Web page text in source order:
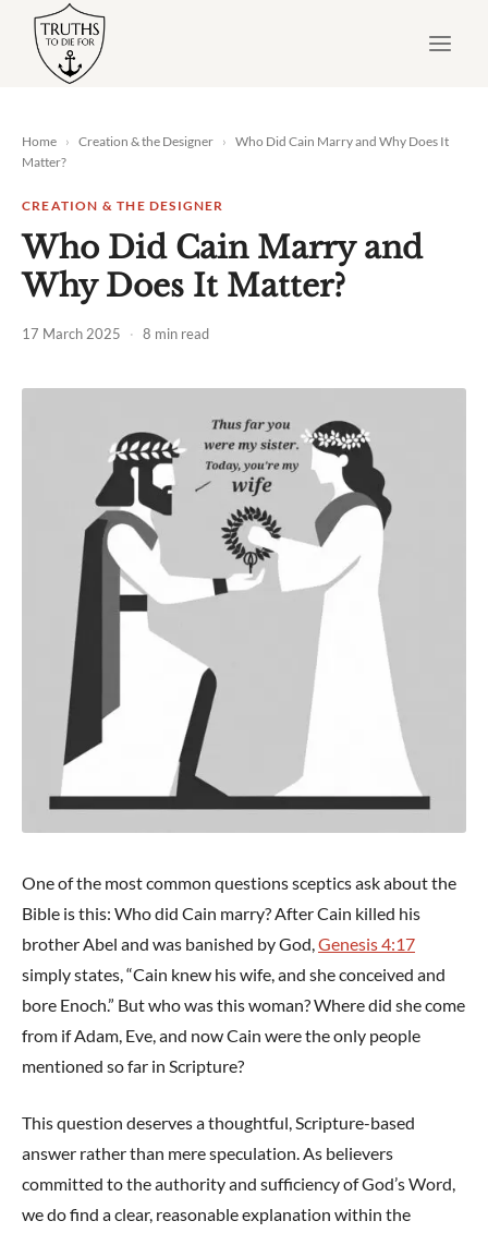
content
Home › Creation & the Designer › Who Did Cain Marry and Why Does It
Matter?
CREATION & THE DESIGNER
Who Did Cain Marry and
Why Does It Matter?
17 March 2025 · 8 min read
One of the most common questions sceptics ask about the
Bible is this: Who did Cain marry? After Cain killed his
brother Abel and was banished by God,Genesis 4:17
simply states, “Cain knew his wife, and she conceived and
bore Enoch.” But who was this woman? Where did she come
from if Adam, Eve, and now Cain were the only people
mentioned so far in Scripture?
This question deserves a thoughtful, Scripture-based
answer rather than mere speculation. As believers
committed to the authority and sufficiency of God’s Word,
we do find a clear, reasonable explanation within the